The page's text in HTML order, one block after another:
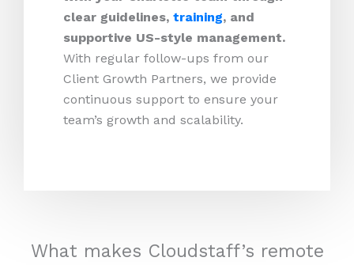
clear guidelines, training, and
supportive US-style management.
With regular follow-ups from our
Client Growth Partners, we provide
continuous support to ensure your
team’s growth and scalability.
What makes Cloudstaff’s remote